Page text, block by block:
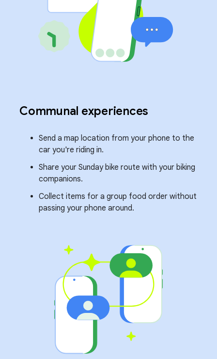
Communal experiences
Send a map location from your phone to the
car you're riding in.
Share your Sunday bike route with your biking
companions.
Collect items for a group food order without
passing your phone around.